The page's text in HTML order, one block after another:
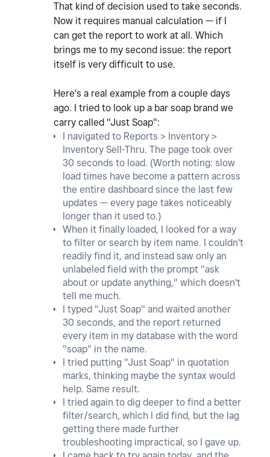
That kind of decision used to take seconds.
Now it requires manual calculation — if I
can get the report to work at all. Which
brings me to my second issue: the report
itself is very difficult to use.
Here's a real example from a couple days
ago. I tried to look up a bar soap brand we
carry called "Just Soap":
I navigated to Reports > Inventory >
Inventory Sell-Thru. The page took over
30 seconds to load. (Worth noting: slow
load times have become a pattern across
the entire dashboard since the last few
updates — every page takes noticeably
longer than it used to.)
When it finally loaded, I looked for a way
to filter or search by item name. I couldn't
readily find it, and instead saw only an
unlabeled field with the prompt "ask
about or update anything," which doesn't
tell me much.
I typed "Just Soap" and waited another
30 seconds, and the report returned
every item in my database with the word
"soap" in the name.
I tried putting "Just Soap" in quotation
marks, thinking maybe the syntax would
help. Same result.
I tried again to dig deeper to find a better
filter/search, which I did find, but the lag
getting there made further
troubleshooting impractical, so I gave up.